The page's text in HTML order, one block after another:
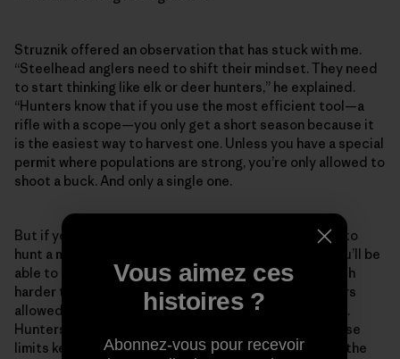
Struznik offered an observation that has stuck with me.
“Steelhead anglers need to shift their mindset. They need
to start thinking like elk or deer hunters,” he explained.
“Hunters know that if you use the most efficient tool—a
rifle with a scope—you only get a short season because it
is the easiest way to harvest one. Unless you have a special
permit where populations are strong, you’re only allowed to
shoot a buck. And only a single one.
But if you use less efficient tools, like a bow, you get to
hunt a much longer season because it is less likely you’ll be
able to get close enough to kill one. It is just that much
harder to do. There are limits on the number of hunters
allowed or a lottery for a few permits in lots of places.
Hunters accept the situation because they know those
limits keep these places from getting overrun and all the
Vous aimez ces
histoires ?
Abonnez-vous pour recevoir